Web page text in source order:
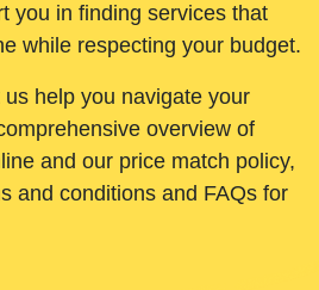
you in finding services that
while respecting your budget.
help you navigate your
overview of
and our price match policy,
and conditions and FAQs for